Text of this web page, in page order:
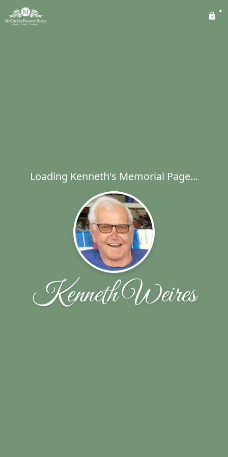
Loading Kenneth's Memorial Page...
Kenneth Weires